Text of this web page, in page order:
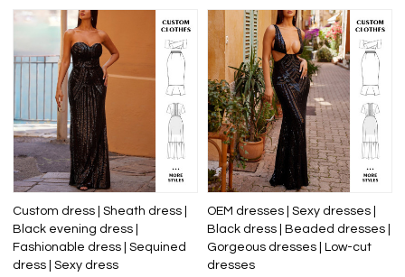
Custom dress | Sheath dress |
Black evening dress |
Fashionable dress | Sequined
dress | Sexy dress
OEM dresses | Sexy dresses |
Black dress | Beaded dresses |
Gorgeous dresses | Low-cut
dresses